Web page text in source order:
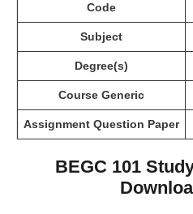
Code
Subject
Degree(s)
Course Generic
Assignment Question Paper
BEGC 101